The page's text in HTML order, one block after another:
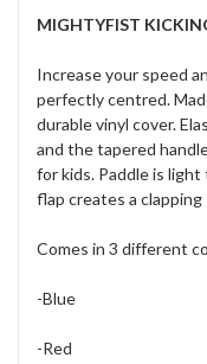
MIGHTYFIST
Increase your speed
perfectly centred.
durable vinyl cover.
and the tapered
for kids. Paddle is
flap creates a
Comes in 3 different
-Blue
-Red